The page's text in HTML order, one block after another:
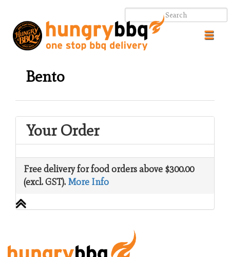
Bento
Your Order
Free delivery for food orders above $300.00
(excl. GST). More Info